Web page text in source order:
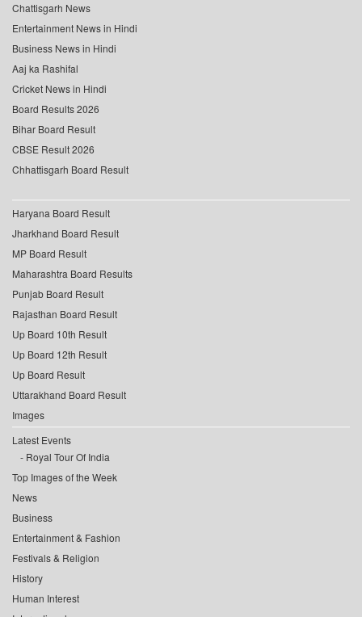
Chattisgarh News
Entertainment News in Hindi
Business News in Hindi
Aaj ka Rashifal
Cricket News in Hindi
Board Results 2026
Bihar Board Result
CBSE Result 2026
Chhattisgarh Board Result
Haryana Board Result
Jharkhand Board Result
MP Board Result
Maharashtra Board Results
Punjab Board Result
Rajasthan Board Result
Up Board 10th Result
Up Board 12th Result
Up Board Result
Uttarakhand Board Result
Images
Latest Events
Royal Tour Of India
Top Images of the Week
News
Business
Entertainment & Fashion
Festivals & Religion
History
Human Interest